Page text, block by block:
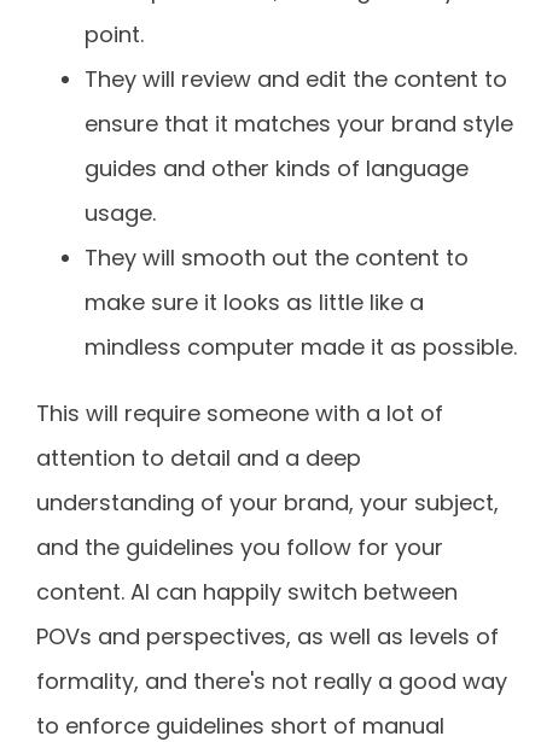
point.
They will review and edit the content to
ensure that it matches your brand style
guides and other kinds of language
usage.
They will smooth out the content to
make sure it looks as little like a
mindless computer made it as possible.
This will require someone with a lot of
attention to detail and a deep
understanding of your brand, your subject,
and the guidelines you follow for your
content. AI can happily switch between
POVs and perspectives, as well as levels of
formality, and there's not really a good way
to enforce guidelines short of manual